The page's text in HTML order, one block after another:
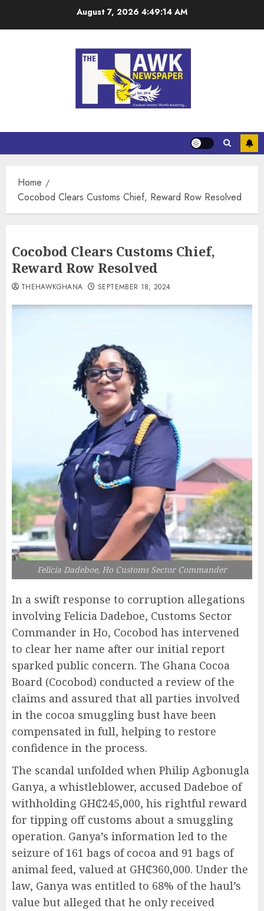
August 7, 2026 4:49:14 AM
Home
Cocobod Clears Customs Chief, Reward Row Resolved
Cocobod Clears Customs Chief,
Reward Row Resolved
THEHAWKGHANA SEPTEMBER 18, 2024
Felicia Dadeboe, Ho Customs Sector Commander
In a swift response to corruption allegations
involving Felicia Dadeboe, Customs Sector
Commander in Ho, Cocobod has intervened
to clear her name after our initial report
sparked public concern. The Ghana Cocoa
Board (Cocobod) conducted a review of the
claims and assured that all parties involved
in the cocoa smuggling bust have been
compensated in full, helping to restore
confidence in the process.
The scandal unfolded when Philip Agbonugla
Ganya, a whistleblower, accused Dadeboe of
withholding GH₵245,000, his rightful reward
for tipping off customs about a smuggling
operation. Ganya’s information led to the
seizure of 161 bags of cocoa and 91 bags of
animal feed, valued at GH₵360,000. Under the
law, Ganya was entitled to 68% of the haul’s
value but alleged that he only received